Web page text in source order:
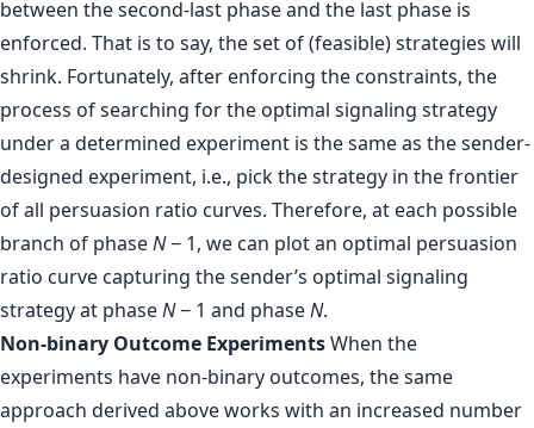
between the second-last phase and the last phase is
enforced. That is to say, the set of (feasible) strategies will
shrink. Fortunately, after enforcing the constraints, the
process of searching for the optimal signaling strategy
under a determined experiment is the same as the sender-
designed experiment, i.e., pick the strategy in the frontier
of all persuasion ratio curves. Therefore, at each possible
branch of phaseN− 1, we can plot an optimal persuasion
ratio curve capturing the sender’s optimal signaling
strategy at phaseN− 1 and phaseN.
Non-binary Outcome ExperimentsWhen the
experiments have non-binary outcomes, the same
approach derived above works with an increased number